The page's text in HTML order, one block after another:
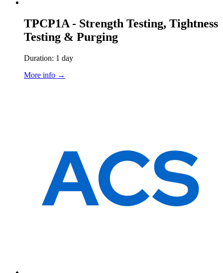
TPCP1A - Strength Testing, Tightness
Testing & Purging
Duration: 1 day
More info →